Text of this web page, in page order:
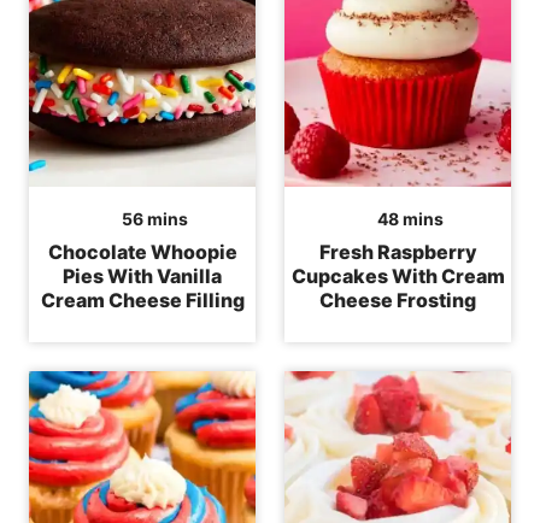
56minutes
mins
Chocolate Whoopie
Pies With Vanilla
Cream Cheese Filling
48minutes
mins
Fresh Raspberry
Cupcakes With Cream
Cheese Frosting